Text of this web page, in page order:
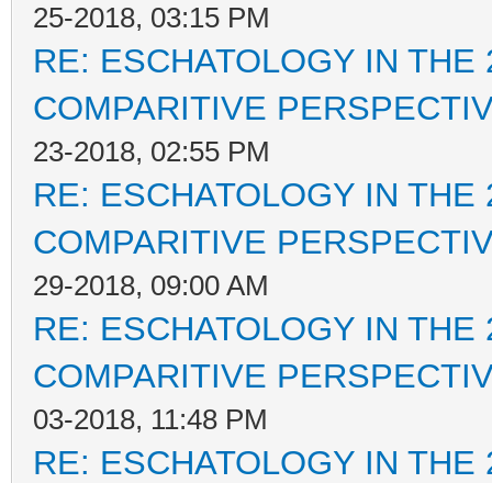
25-2018, 03:15 PM
RE: ESCHATOLOGY IN
COMPARITIVE
23-2018, 02:55 PM
RE: ESCHATOLOGY IN
COMPARITIVE
29-2018, 09:00 AM
RE: ESCHATOLOGY IN
COMPARITIVE
03-2018, 11:48 PM
RE: ESCHATOLOGY IN